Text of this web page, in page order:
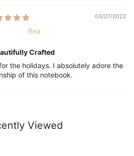
03/27/2022
Bea
Crafted
the holidays. I absolutely adore the
of this notebook.
Viewed